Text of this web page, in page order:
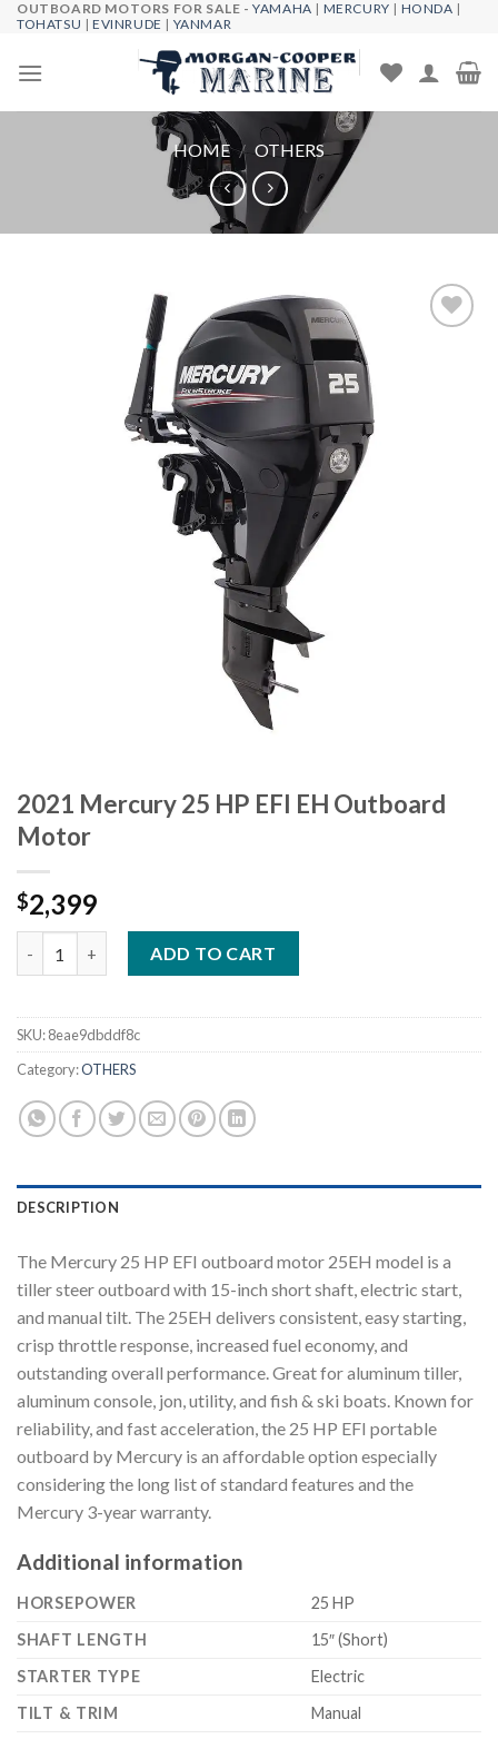
Skip
content
OUTBOARD MOTORS FOR SALE -YAMAHA | MERCURY | HONDA |
TOHATSU |EVINRUDE | YANMAR
HOME / OTHERS
2021 Mercury 25 HP EFI EH Outboard
Motor
$2,399
ADD TO CART
SKU:8eae9dbddf8c
Category:OTHERS
DESCRIPTION
The Mercury 25 HP EFI outboard motor 25EH model is a
tiller steer outboard with 15-inch short shaft, electric start,
and manual tilt. The 25EH delivers consistent, easy starting,
crisp throttle response, increased fuel economy, and
outstanding overall performance. Great for aluminum tiller,
aluminum console, jon, utility, and fish & ski boats. Known for
reliability, and fast acceleration, the 25 HP EFI portable
outboard by Mercury is an affordable option especially
considering the long list of standard features and the
Mercury 3-year warranty.
Additional information
HORSEPOWER
25 HP
SHAFT LENGTH
15″ (Short)
STARTER TYPE
Electric
TILT & TRIM
Manual